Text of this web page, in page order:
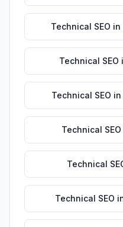
Technical SEO in
Technical SEO
Technical SEO in
Technical SEO
Technical
Technical SEO